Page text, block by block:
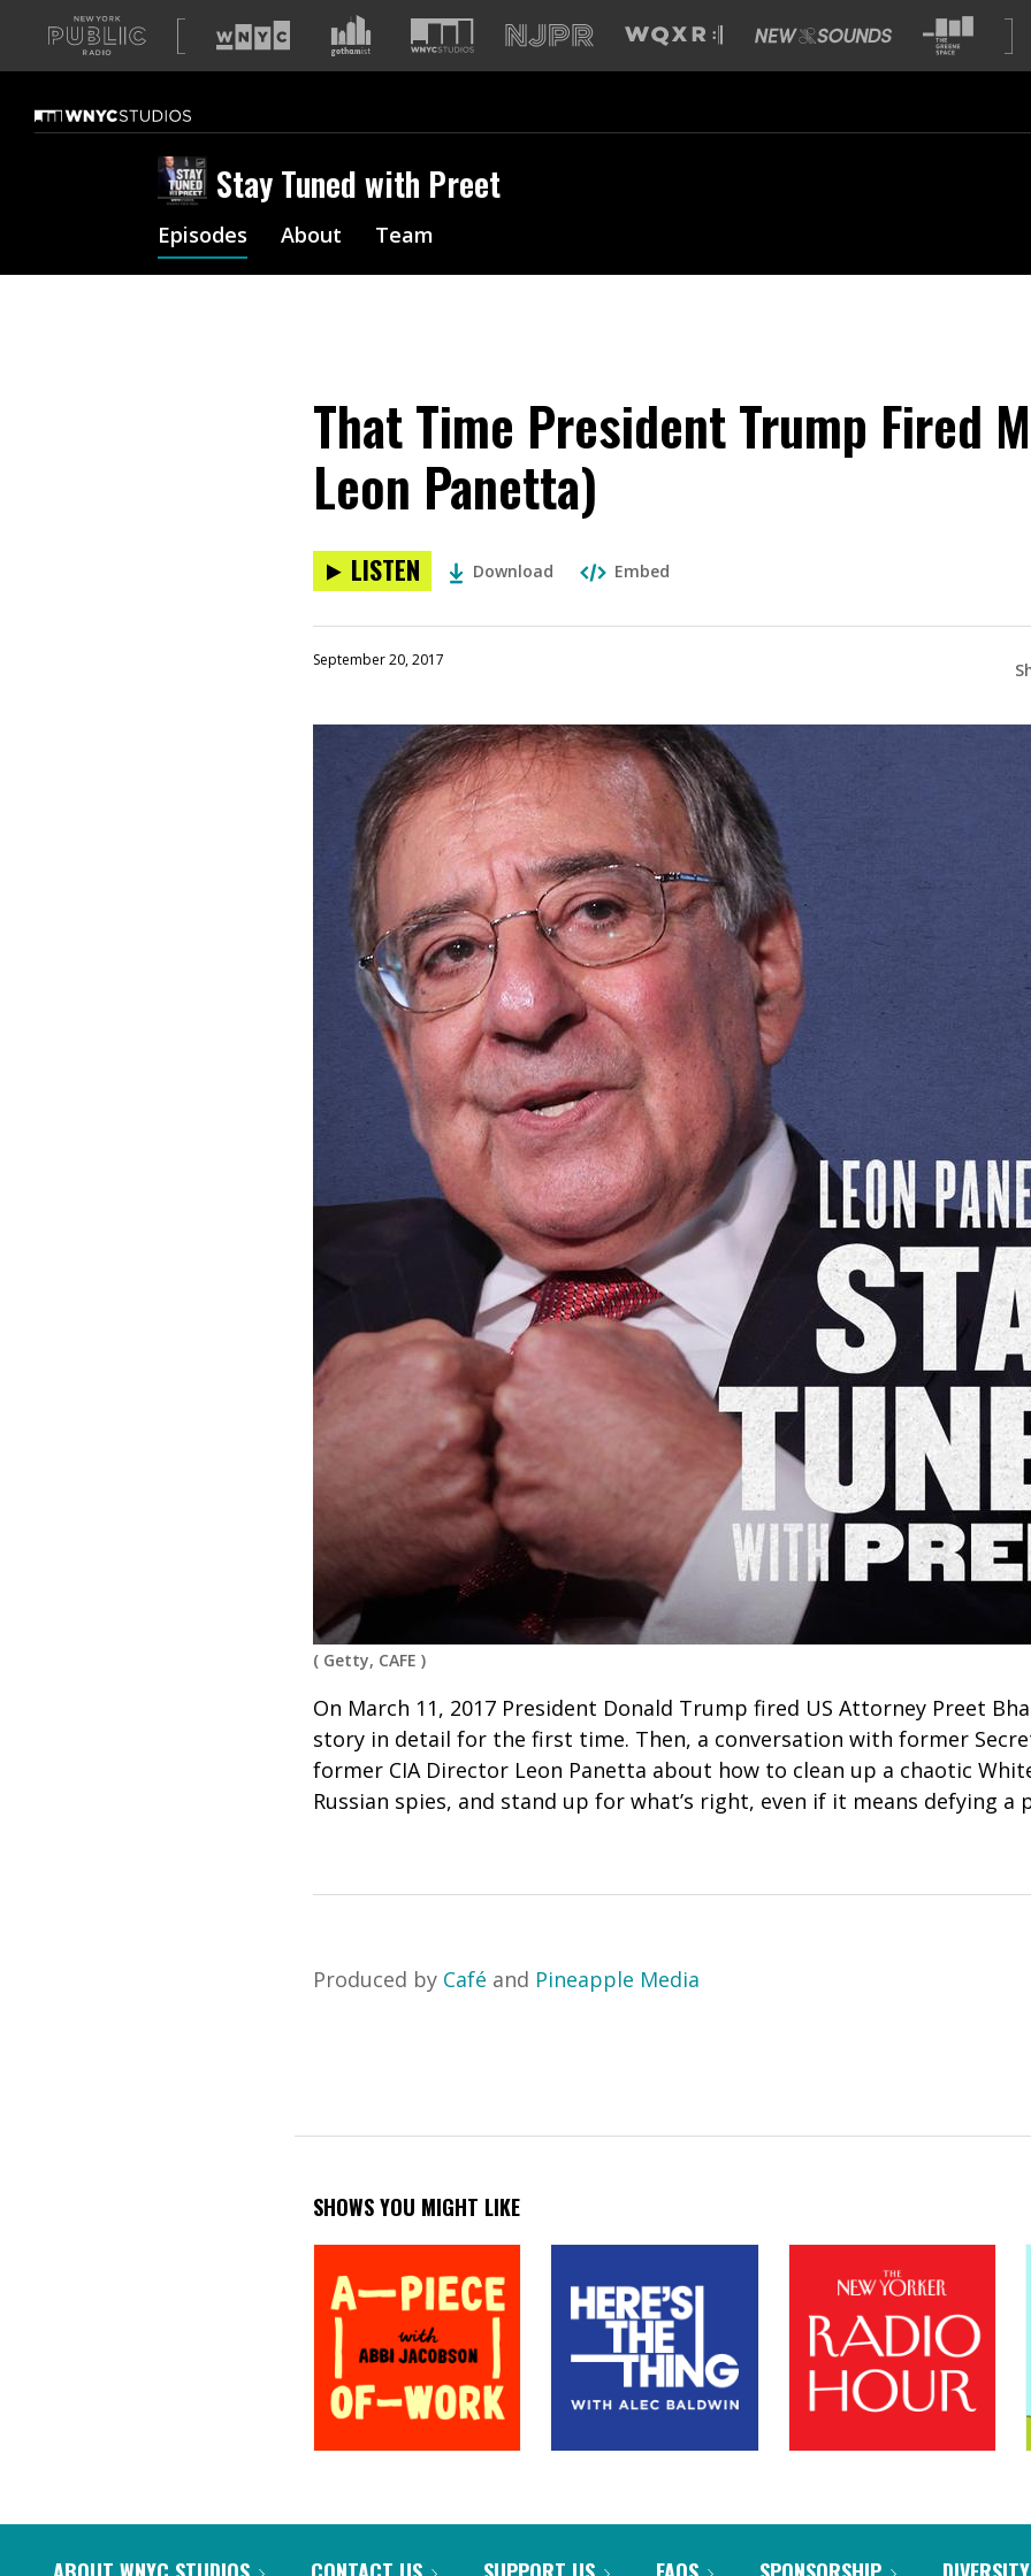
A
list
our
sites
Stay Tuned with Preet
Episodes About Team
That Time President Trump Fired
Leon Panetta)
LISTEN Download Embed
September 20, 2017
( Getty, CAFE )
On March 11, 2017 President Donald Trump fired US Attorney Preet
story in detail for the first time. Then, a conversation with former
former CIA Director Leon Panetta about how to clean up a chaotic
Russian spies, and stand up for what’s right, even if it means defying a
Produced by Café and Pineapple Media
SHOWS YOU MIGHT LIKE